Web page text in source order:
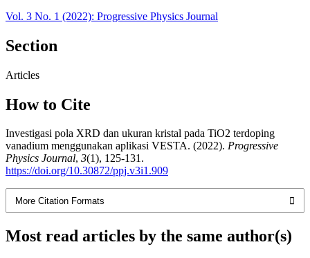
Vol. 3 No. 1 (2022): Progressive Physics Journal
Section
Articles
How to Cite
Investigasi pola XRD dan ukuran kristal pada TiO2 terdoping
vanadium menggunakan aplikasi VESTA. (2022). Progressive
Physics Journal, 3(1), 125-131.
https://doi.org/10.30872/ppj.v3i1.909
More Citation Formats
Most read articles by the same author(s)